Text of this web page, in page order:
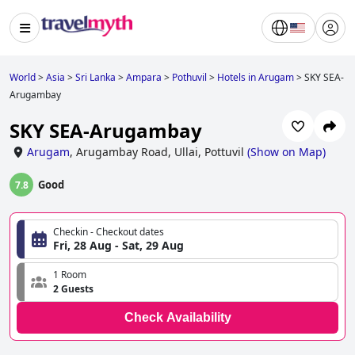
World>Asia >Sri Lanka >Ampara > Pothuvil > Hotels in Arugam>SKY SEA-
Arugambay
SKY SEA-Arugambay
Arugam, Arugambay Road, Ullai, Pottuvil (Show on Map)
7.8 Good
Checkin - Checkout dates
Fri, 28 Aug - Sat, 29 Aug
1 Room
2 Guests
Check Availability